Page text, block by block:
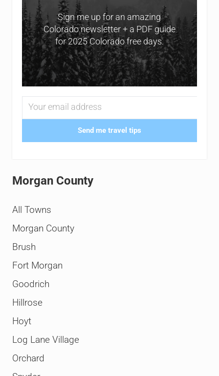
Sign me up for an amazing
Colorado newsletter + a PDF guide
for 2025 Colorado free days.
Send me travel tips
Morgan County
All Towns
Morgan County
Brush
Fort Morgan
Goodrich
Hillrose
Hoyt
Log Lane Village
Orchard